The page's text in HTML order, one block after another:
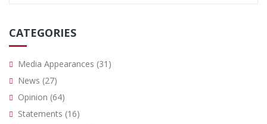
CATEGORIES
Media Appearances (31)
News (27)
Opinion (64)
Statements (16)